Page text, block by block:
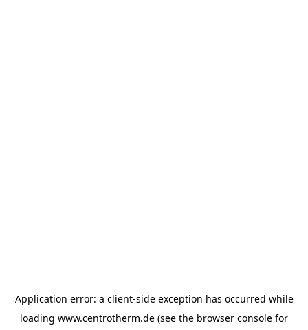
Application error: a client-side exception has occurred while
loading www.centrotherm.de (see the browser console for